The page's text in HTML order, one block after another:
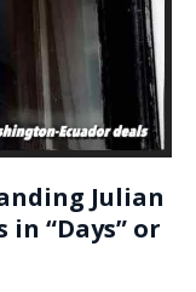
Julian
“Days” or